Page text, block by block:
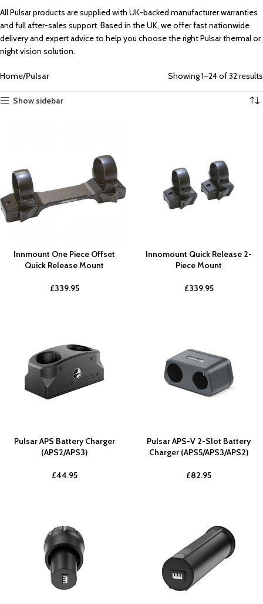
All Pulsar products are supplied with UK-backed manufacturer warranties
and full after-sales support. Based in the UK, we offer fast nationwide
delivery and expert advice to help you choose the right Pulsar thermal or
night vision solution.
Home Pulsar Showing 1–24 of 32 results
Show sidebar
Innmount One Piece Offset
Quick Release Mount
£339.95
Innomount Quick Release 2-
Piece Mount
£339.95
Pulsar APS Battery Charger
(APS2/APS3)
£44.95
Pulsar APS-V 2-Slot Battery
Charger (APS5/APS3/APS2)
£82.95